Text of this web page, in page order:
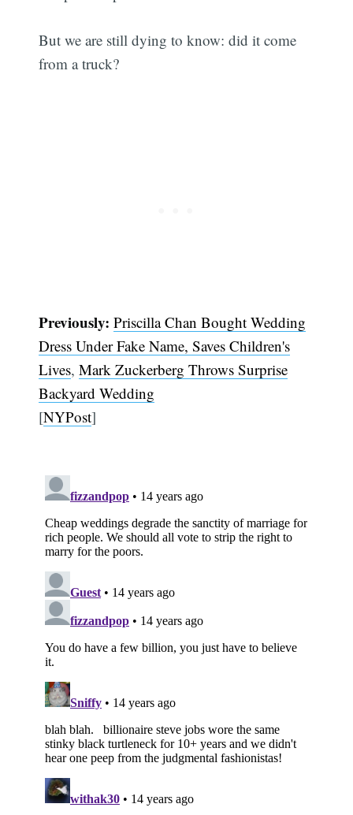
But we are still dying to know: did it come
from a truck?
Previously: Priscilla Chan Bought Wedding
Dress Under Fake Name, Saves Children's
Lives,Mark Zuckerberg Throws Surprise
Backyard Wedding
[NYPost]